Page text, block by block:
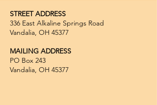
STREET ADDRESS
336 East Alkaline Springs Road
Vandalia, OH 45377
MAILING ADDRESS
PO Box 243
Vandalia, OH 45377